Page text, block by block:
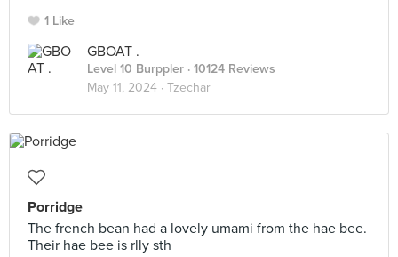
1 Like
GBOAT .
Level 10 Burppler · 10124 Reviews
May 11, 2024 · Tzechar
Porridge
The french bean had a lovely umami from the hae bee.
Their hae bee is rlly sth